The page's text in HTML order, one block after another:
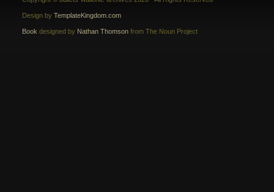
Design by TemplateKingdom.com
Book designed by Nathan Thomson from The Noun Project